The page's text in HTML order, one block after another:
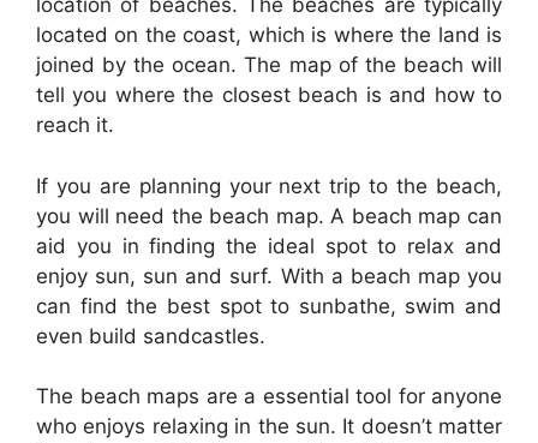
location of beaches. The beaches are typically
located on the coast, which is where the land is
joined by the ocean. The map of the beach will
tell you where the closest beach is and how to
reach it.
If you are planning your next trip to the beach,
you will need the beach map. A beach map can
aid you in finding the ideal spot to relax and
enjoy sun, sun and surf. With a beach map you
can find the best spot to sunbathe, swim and
even build sandcastles.
The beach maps are a essential tool for anyone
who enjoys relaxing in the sun. It doesn’t matter